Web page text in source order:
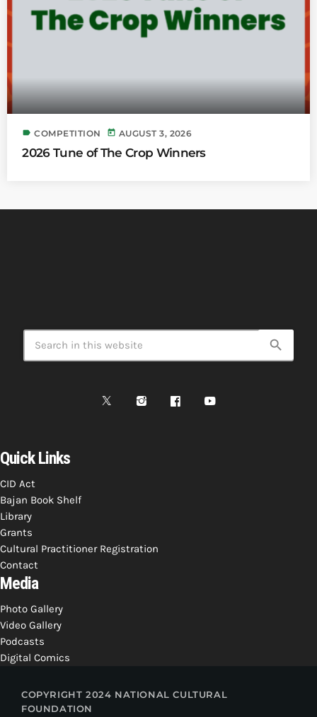
label COMPETITION today AUGUST 3, 2026
2026 Tune of The Crop Winners
search
Quick Links
CID Act
Bajan Book Shelf
Library
Grants
Cultural Practitioner Registration
Contact
Media
Photo Gallery
Video Gallery
Podcasts
Digital Comics
COPYRIGHT 2024 NATIONAL CULTURAL
FOUNDATION